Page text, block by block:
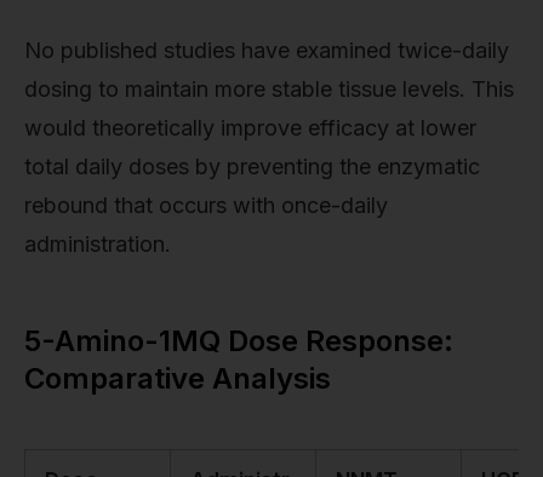
No published studies have examined twice-daily
dosing to maintain more stable tissue levels. This
would theoretically improve efficacy at lower
total daily doses by preventing the enzymatic
rebound that occurs with once-daily
administration.
5-Amino-1MQ Dose Response:
Comparative Analysis